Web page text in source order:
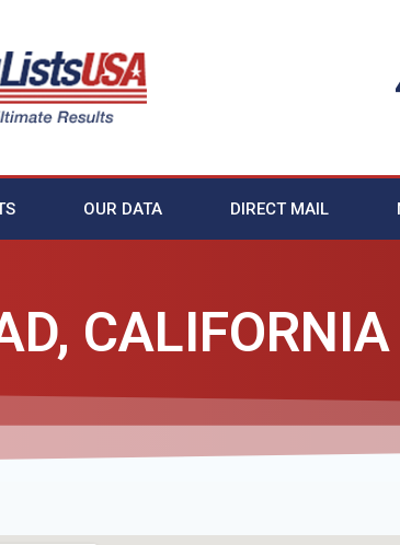
OUR DATA DIRECT MAIL